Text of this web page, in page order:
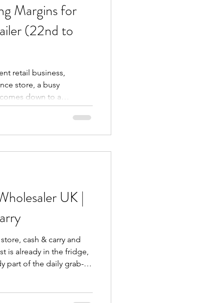
Margins for
(22nd to
retail business,
store, a busy
down to a
right products,
secure margins that
Cash & Carry, we
that deliv
UK |
cash & carry and
is already in the fridge,
part of the daily grab-